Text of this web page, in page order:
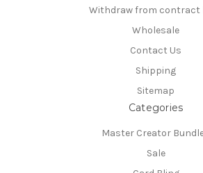
Withdraw from contract
Wholesale
Contact Us
Shipping
Sitemap
Categories
Master Creator
Sale